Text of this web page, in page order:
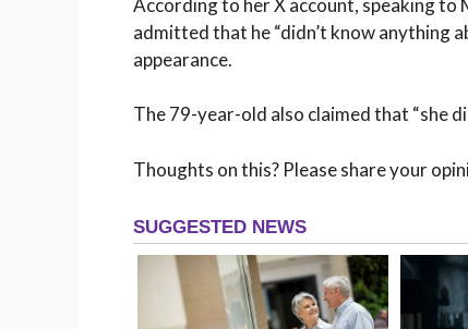
According to her X account, speaking to
admitted that he “didn’t know anything
appearance.
The 79-year-old also claimed that “she
Thoughts on this? Please share your